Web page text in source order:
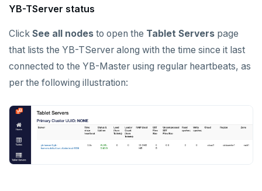
YB-TServer status
Click See all nodes to open the Tablet Servers page
that lists the YB-TServer along with the time since it last
connected to the YB-Master using regular heartbeats, as
per the following illustration: